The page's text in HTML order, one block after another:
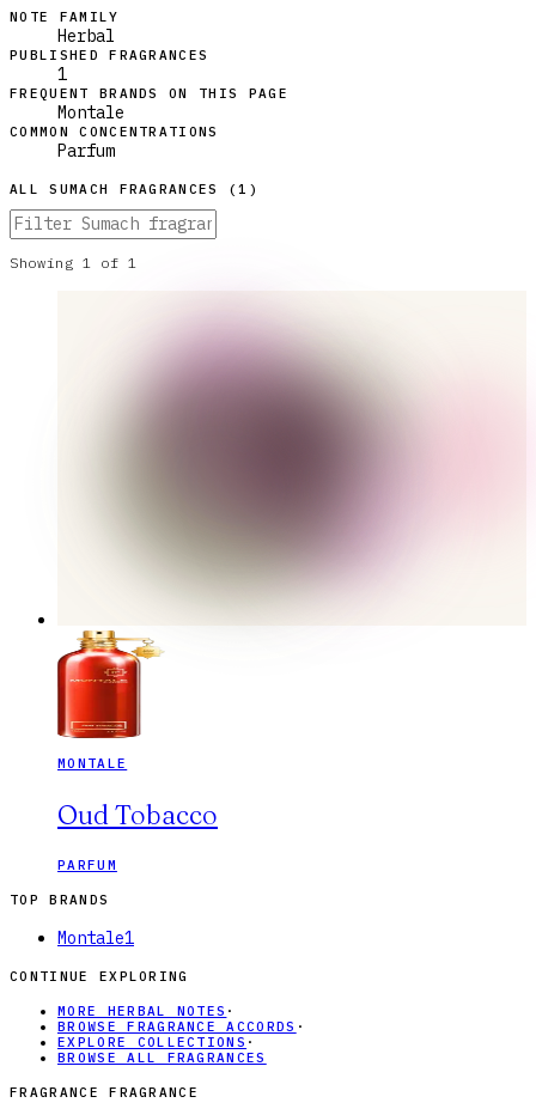
NOTE FAMILY
Herbal
PUBLISHED FRAGRANCES
1
FREQUENT BRANDS ON THIS PAGE
Montale
COMMON CONCENTRATIONS
Parfum
ALLSUMACH FRAGRANCES (1 )
Showing 1 of 1
MONTALE
Oud Tobacco
PARFUM
TOP BRANDS
Montale1
CONTINUE EXPLORING
MORE HERBAL NOTES ·
BROWSE FRAGRANCE ACCORDS ·
EXPLORE COLLECTIONS ·
BROWSE ALL FRAGRANCES
FRAGRANCE FRAGRANCE